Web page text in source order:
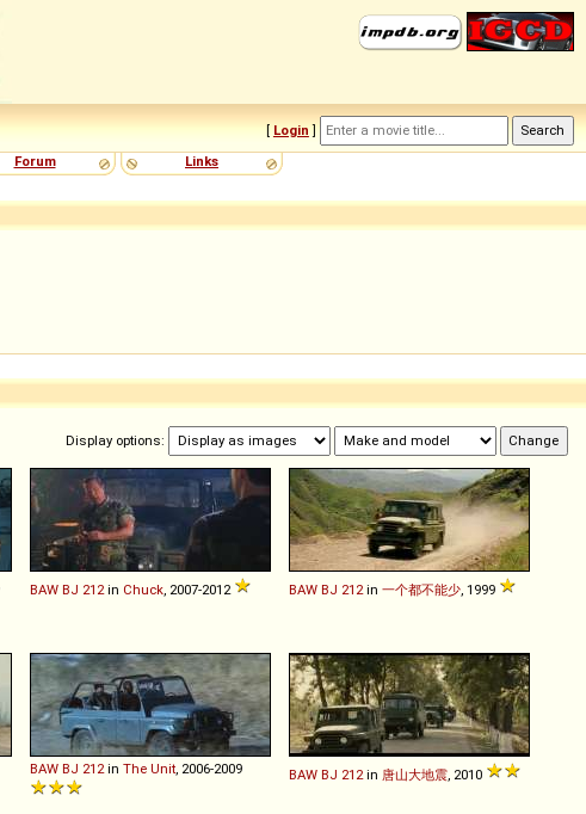
[ Login ]
Forum Links
Display options:
BAW BJ 212 in Chuck , 2007-2012 BAW BJ 212 in 一个都不能少 , 1999
BAW BJ 212 in The Unit , 2006-2009 BAW BJ 212 in 唐山大地震 , 2010